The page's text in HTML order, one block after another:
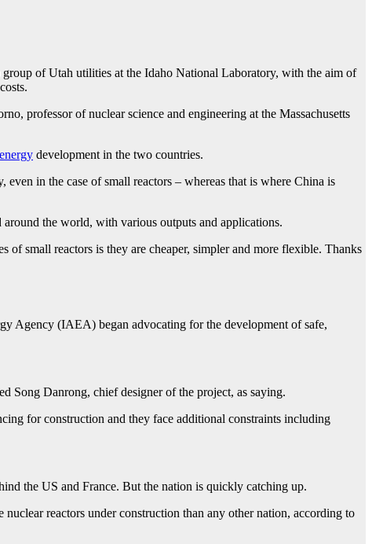
of Utah utilities at the Idaho National Laboratory, with the aim of
professor of nuclear science and engineering at the Massachusetts
development in the two countries.
in the case of small reactors – whereas that is where China is
the world, with various outputs and applications.
small reactors is they are cheaper, simpler and more flexible. Thanks
Agency (IAEA) began advocating for the development of safe,
Song Danrong, chief designer of the project, as saying.
for construction and they face additional constraints including
the US and France. But the nation is quickly catching up.
reactors under construction than any other nation, according to